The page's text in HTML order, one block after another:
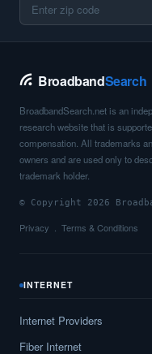
BroadbandSearch
BroadbandSearch.net is an
research website that is
compensation. All trademarks
owners and are used only to
trademark holder.
© Copyright 2026
Privacy Terms & Conditions
INTERNET
Internet Providers
Fiber Internet